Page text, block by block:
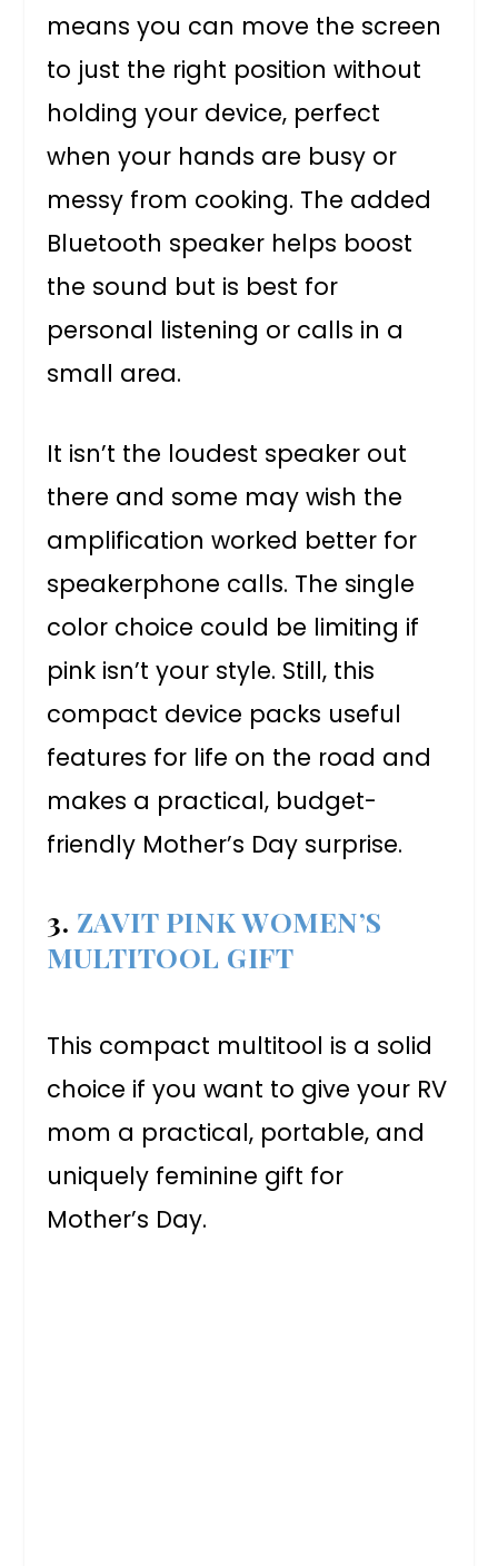
means you can move the screen
to just the right position without
holding your device, perfect
when your hands are busy or
messy from cooking. The added
Bluetooth speaker helps boost
the sound but is best for
personal listening or calls in a
small area.
It isn’t the loudest speaker out
there and some may wish the
amplification worked better for
speakerphone calls. The single
color choice could be limiting if
pink isn’t your style. Still, this
compact device packs useful
features for life on the road and
makes a practical, budget-
friendly Mother’s Day surprise.
3. ZAVIT PINK WOMEN’S
MULTITOOL GIFT
This compact multitool is a solid
choice if you want to give your RV
mom a practical, portable, and
uniquely feminine gift for
Mother’s Day.